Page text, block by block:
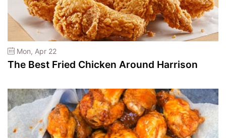
Mon, Apr 22
The Best Fried Chicken Around Harrison